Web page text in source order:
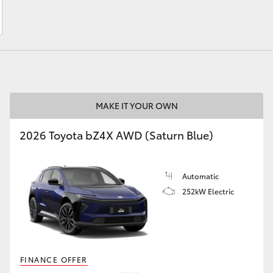
MAKE IT YOUR OWN
2026 Toyota bZ4X AWD (Saturn Blue)
Automatic
252kW Electric
FINANCE OFFER